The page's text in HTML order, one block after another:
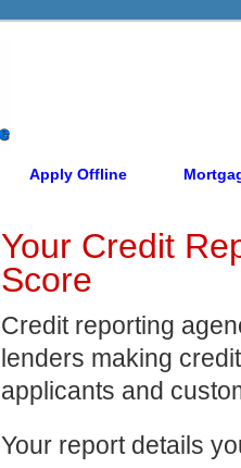
Apply Offline
Your Credit
Score
Credit reporting
lenders making
applicants and
Your report details